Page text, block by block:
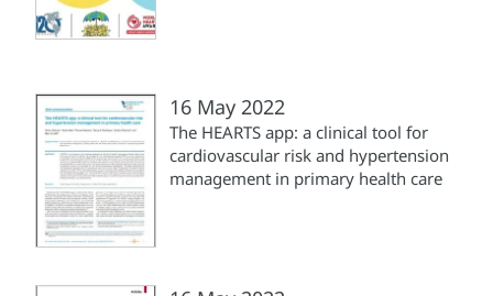
16 May 2022
The HEARTS app: a clinical tool for
cardiovascular risk and hypertension
management in primary health care